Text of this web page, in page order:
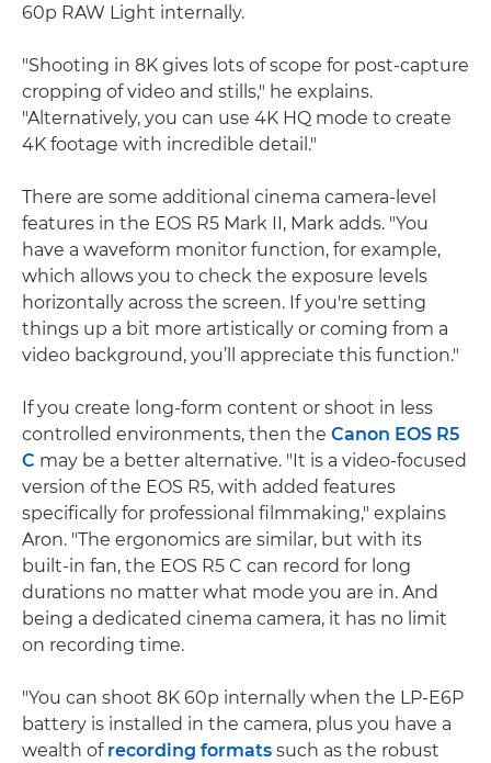
60p RAW Light internally.
"Shooting in 8K gives lots of scope for post-capture
cropping of video and stills," he explains.
"Alternatively, you can use 4K HQ mode to create
4K footage with incredible detail."
There are some additional cinema camera-level
features in the EOS R5 Mark II, Mark adds. "You
have a waveform monitor function, for example,
which allows you to check the exposure levels
horizontally across the screen. If you're setting
things up a bit more artistically or coming from a
video background, you’ll appreciate this function."
If you create long-form content or shoot in less
controlled environments, then the Canon EOS R5
C may be a better alternative. "It is a video-focused
version of the EOS R5, with added features
specifically for professional filmmaking," explains
Aron. "The ergonomics are similar, but with its
built-in fan, the EOS R5 C can record for long
durations no matter what mode you are in. And
being a dedicated cinema camera, it has no limit
on recording time.
"You can shoot 8K 60p internally when the LP-E6P
battery is installed in the camera, plus you have a
wealth of recording formats such as the robust